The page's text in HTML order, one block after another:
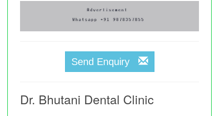
Send Enquiry
Dr. Bhutani Dental Clinic